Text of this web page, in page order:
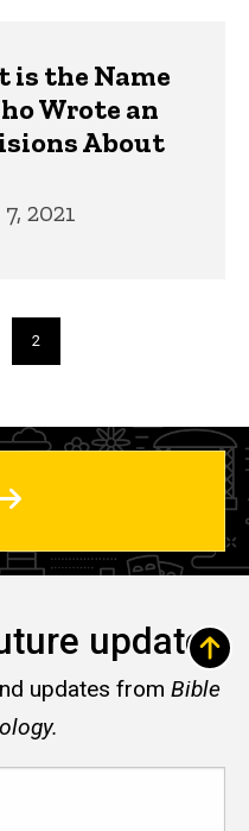
is the Name
Wrote an
About
2021
Current
page
2
updates
updates from Bible